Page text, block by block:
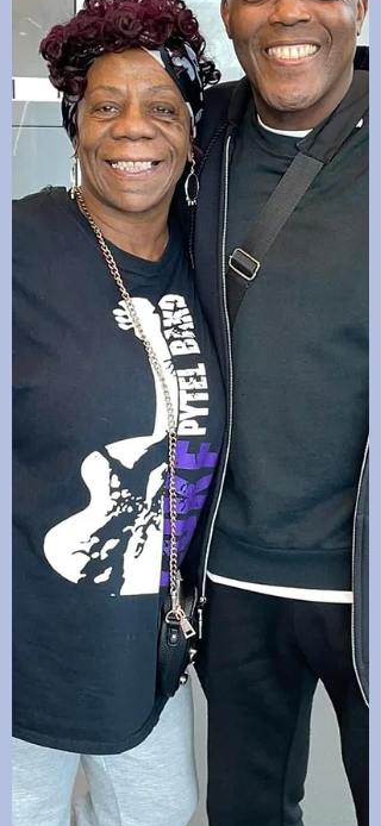
Wednesdays group with Team Nittany,
and is now its team captain. She is the
epitome of the phrase “age is just a num